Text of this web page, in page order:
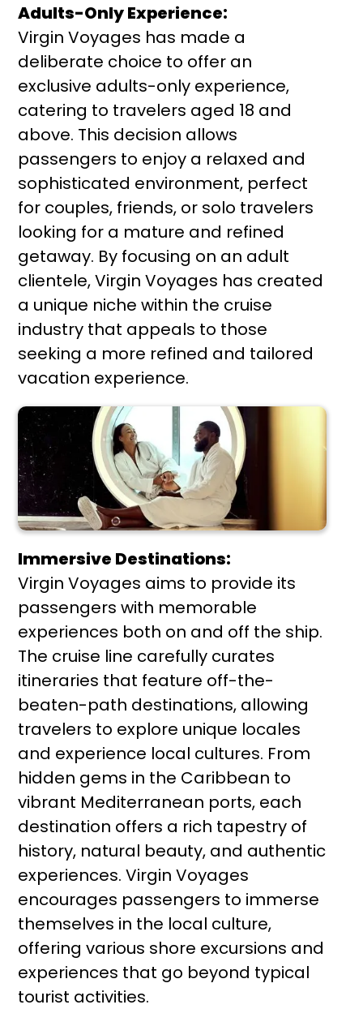
Adults-Only Experience:
Virgin Voyages has made a
deliberate choice to offer an
exclusive adults-only experience,
catering to travelers aged 18 and
above. This decision allows
passengers to enjoy a relaxed and
sophisticated environment, perfect
for couples, friends, or solo travelers
looking for a mature and refined
getaway. By focusing on an adult
clientele, Virgin Voyages has created
a unique niche within the cruise
industry that appeals to those
seeking a more refined and tailored
vacation experience.
Immersive Destinations:
Virgin Voyages aims to provide its
passengers with memorable
experiences both on and off the ship.
The cruise line carefully curates
itineraries that feature off-the-
beaten-path destinations, allowing
travelers to explore unique locales
and experience local cultures. From
hidden gems in the Caribbean to
vibrant Mediterranean ports, each
destination offers a rich tapestry of
history, natural beauty, and authentic
experiences. Virgin Voyages
encourages passengers to immerse
themselves in the local culture,
offering various shore excursions and
experiences that go beyond typical
tourist activities.